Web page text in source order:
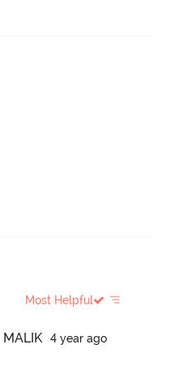
Most Helpful
MALIK
4 year ago